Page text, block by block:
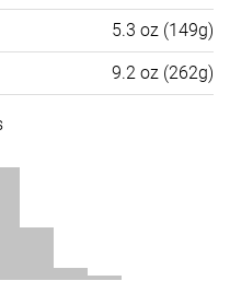
5.3 oz (149g)
9.2 oz (262g)